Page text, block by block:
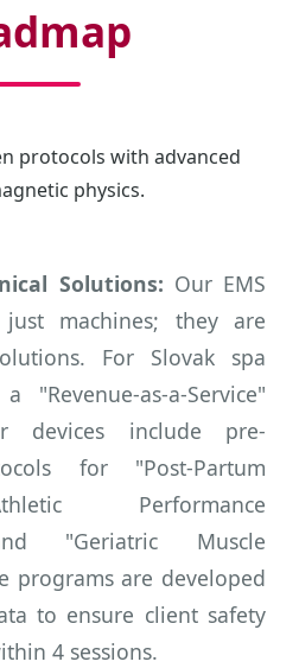
protocols with advanced
physics.
Solutions: Our EMS
machines; they are
For Slovak spa
as-a-Service"
devices include pre-
for "Post-Partum
Performance
"Geriatric Muscle
programs are developed
to ensure client safety
4 sessions.